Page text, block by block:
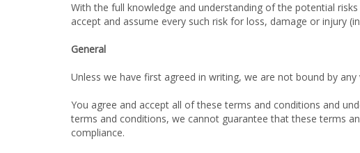
With the full knowledge and understanding of the potential
accept and assume every such risk for loss, damage or injury
General
Unless we have first agreed in writing, we are not bound by
You agree and accept all of these terms and conditions and
terms and conditions, we cannot guarantee that these terms
compliance.